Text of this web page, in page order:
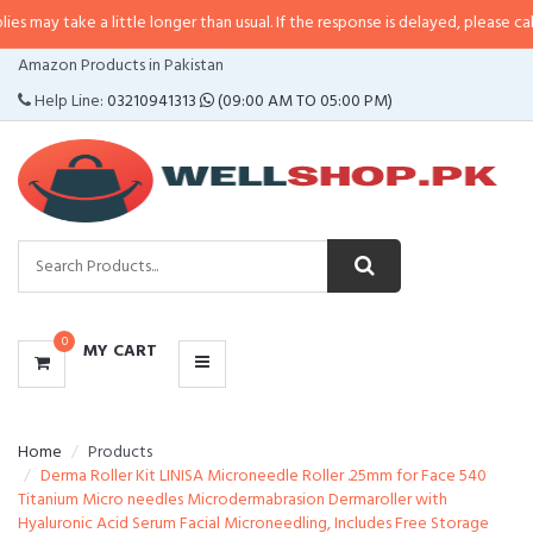
a little longer than usual. If the response is delayed, please call/sms us at•
Amazon Products in Pakistan
Help Line:03210941313 (09:00 AM TO 05:00 PM)
0 MY CART
CATEGORIES
MENU
Home
Products
Derma Roller Kit LINISA Microneedle Roller .25mm for Face 540
Titanium Micro needles Microdermabrasion Dermaroller with
Hyaluronic Acid Serum Facial Microneedling, Includes Free Storage